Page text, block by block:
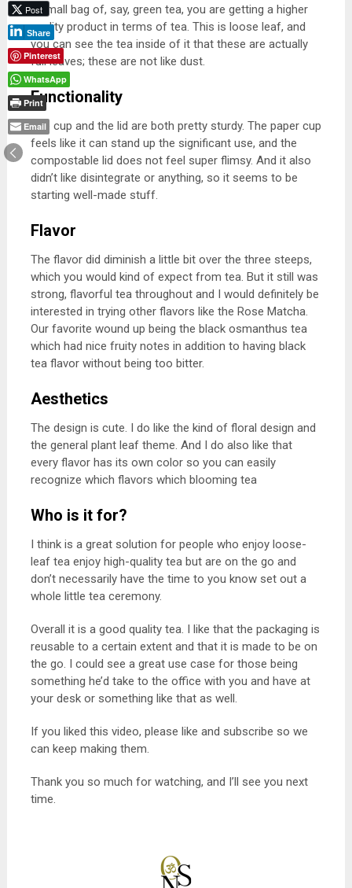
a small bag of, say, green tea, you are getting a higher
quality product in terms of tea. This is loose leaf, and
you can see the tea inside of it that these are actually
full leaves; these are not like dust.
Functionality
The cup and the lid are both pretty sturdy. The paper cup
feels like it can stand up the significant use, and the
compostable lid does not feel super flimsy. And it also
didn’t like disintegrate or anything, so it seems to be
starting well-made stuff.
Flavor
The flavor did diminish a little bit over the three steeps,
which you would kind of expect from tea. But it still was
strong, flavorful tea throughout and I would definitely be
interested in trying other flavors like the Rose Matcha.
Our favorite wound up being the black osmanthus tea
which had nice fruity notes in addition to having black
tea flavor without being too bitter.
Aesthetics
The design is cute. I do like the kind of floral design and
the general plant leaf theme. And I do also like that
every flavor has its own color so you can easily
recognize which flavors which blooming tea
Who is it for?
I think is a great solution for people who enjoy loose-
leaf tea enjoy high-quality tea but are on the go and
don’t necessarily have the time to you know set out a
whole little tea ceremony.
Overall it is a good quality tea. I like that the packaging is
reusable to a certain extent and that it is made to be on
the go. I could see a great use case for those being
something he’d take to the office with you and have at
your desk or something like that as well.
If you liked this video, please like and subscribe so we
can keep making them.
Thank you so much for watching, and I’ll see you next
time.
Post
Share
Pinterest
WhatsApp
Print
Email